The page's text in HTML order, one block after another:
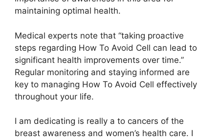
maintaining optimal health.
Medical experts note that “taking proactive
steps regarding How To Avoid Cell can lead to
significant health improvements over time.”
Regular monitoring and staying informed are
key to managing How To Avoid Cell effectively
throughout your life.
I am dedicating is really a to cancers of the
breast awareness and women’s health care. I